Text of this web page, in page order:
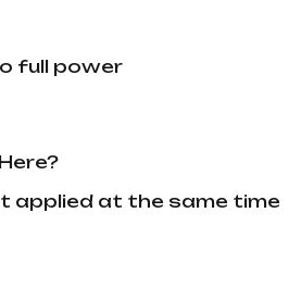
full power
applied at the same time